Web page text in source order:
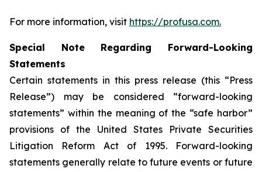
For more information, visit https://profusa.com.
Special Note Regarding Forward-Looking
Statements
Certain statements in this press release (this “Press
Release”) may be considered “forward-looking
statements” within the meaning of the “safe harbor”
provisions of the United States Private Securities
Litigation Reform Act of 1995. Forward-looking
statements generally relate to future events or future